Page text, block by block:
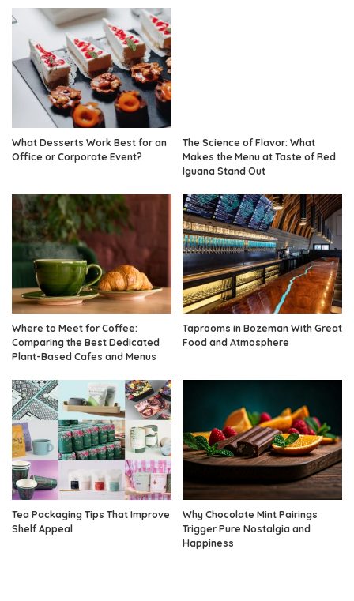
What Desserts Work Best for an
Office or Corporate Event?
The Science of Flavor: What
Makes the Menu at Taste of Red
Iguana Stand Out
Where to Meet for Coffee:
Comparing the Best Dedicated
Plant-Based Cafes and Menus
Taprooms in Bozeman With Great
Food and Atmosphere
Tea Packaging Tips That Improve
Shelf Appeal
Why Chocolate Mint Pairings
Trigger Pure Nostalgia and
Happiness